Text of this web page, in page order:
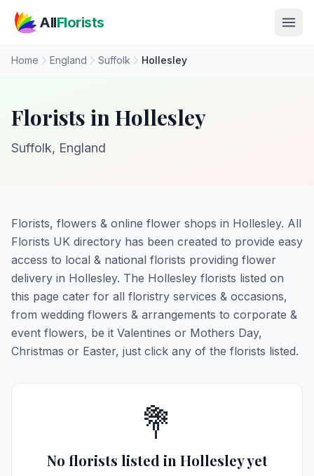
AllFlorists
Home England Suffolk Hollesley
Florists in Hollesley
Suffolk, England
Florists, flowers & online flower shops in Hollesley. All
Florists UK directory has been created to provide easy
access to local & national florists providing flower
delivery in Hollesley. The Hollesley florists listed on
this page cater for all floristry services & occasions,
from wedding flowers & arrangements to corporate &
event flowers, be it Valentines or Mothers Day,
Christmas or Easter, just click any of the florists listed.
💐
No florists listed in Hollesley yet